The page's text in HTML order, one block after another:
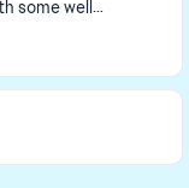
some well